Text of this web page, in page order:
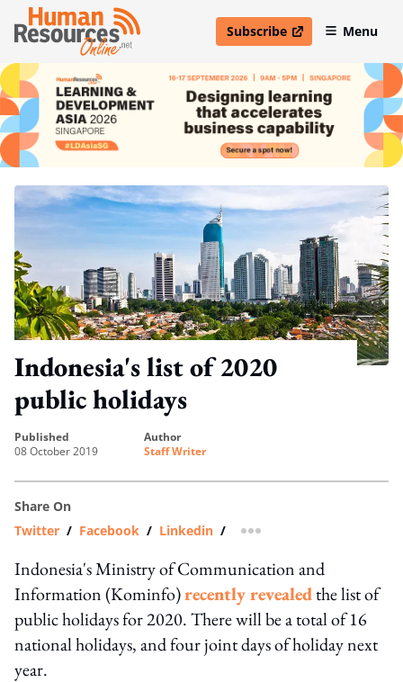
Subscribe
open in new windowMenu
Indonesia's list of 2020
public holidays
published
08 October 2019
author
Staff Writer
Share On
Twitter / Facebook / Linkedin / more sharing option
Indonesia's Ministry of Communication and
Information (Kominfo)recently revealedthe list of
public holidays for 2020. There will be a total of 16
national holidays, and four joint days of holiday next
year.